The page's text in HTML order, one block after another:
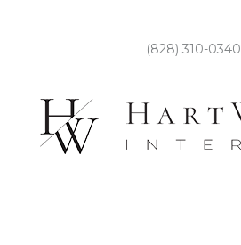
(828) 310-0340